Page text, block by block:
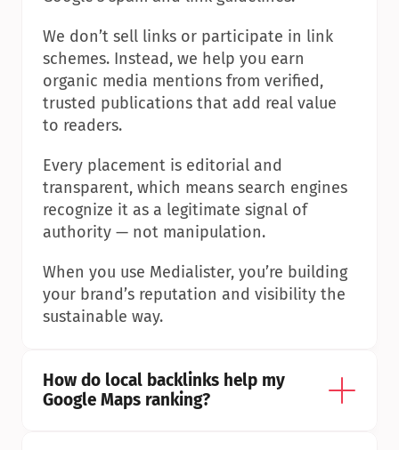
We don’t sell links or participate in link
schemes. Instead, we help you earn
organic media mentions from verified,
trusted publications that add real value
to readers.
Every placement is editorial and
transparent, which means search engines
recognize it as a legitimate signal of
authority — not manipulation.
When you use Medialister, you’re building
your brand’s reputation and visibility the
sustainable way.
How do local backlinks help my
Google Maps ranking?